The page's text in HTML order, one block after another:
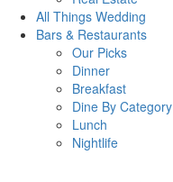
All Things Wedding
Bars & Restaurants
Our Picks
Dinner
Breakfast
Dine By Category
Lunch
Nightlife